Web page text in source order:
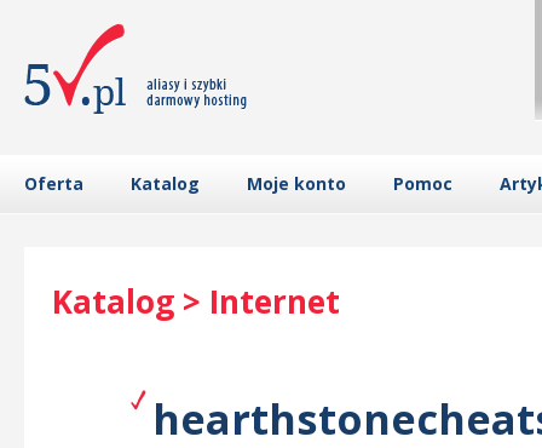
Oferta Katalog Moje konto Pomoc
Katalog > Internet